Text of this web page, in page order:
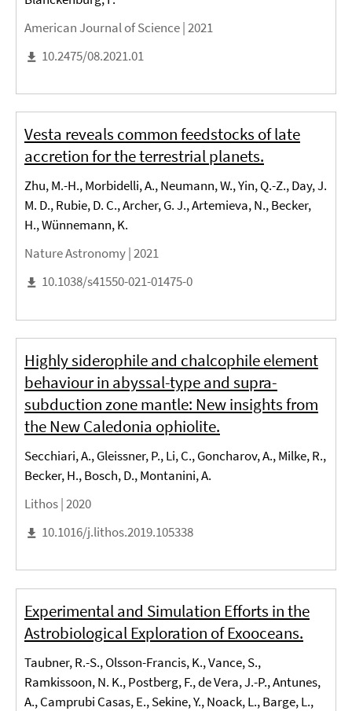
American Journal of Science |2021
10.2475/08.2021.01
Vesta reveals common feedstocks of late
accretion for the terrestrial planets.
Zhu, M.-H., Morbidelli, A., Neumann, W., Yin, Q.-Z., Day, J.
M. D., Rubie, D. C., Archer, G. J., Artemieva, N., Becker,
H., Wünnemann, K.
Nature Astronomy |2021
10.1038/s41550-021-01475-0
Highly siderophile and chalcophile element
behaviour in abyssal-type and supra-
subduction zone mantle: New insights from
the New Caledonia ophiolite.
Secchiari, A., Gleissner, P., Li, C., Goncharov, A., Milke, R.,
Becker, H., Bosch, D., Montanini, A.
Lithos |2020
10.1016/j.lithos.2019.105338
Experimental and Simulation Efforts in the
Astrobiological Exploration of Exooceans.
Taubner, R.-S., Olsson-Francis, K., Vance, S.,
Ramkissoon, N. K., Postberg, F., de Vera, J.-P., Antunes,
A., Camprubi Casas, E., Sekine, Y., Noack, L., Barge, L.,